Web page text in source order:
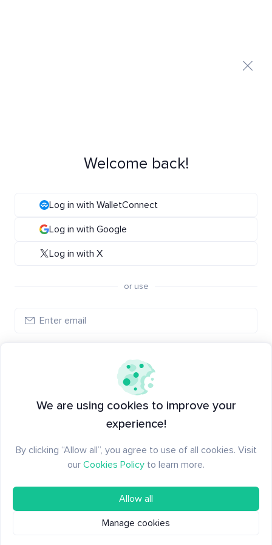
Welcome back!
Log in with WalletConnect
Log in with Google
Log in with X
or use
New to Santiment? Create an account
We are using cookies to improve your
experience!
By clicking “Allow all”, you agree to use of all cookies. Visit
our Cookies Policy to learn more.
Allow all
Manage cookies